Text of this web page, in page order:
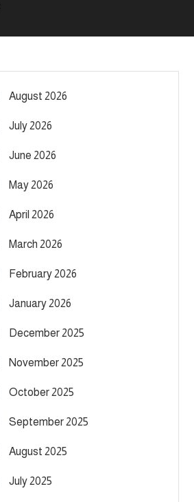
August 2026
July 2026
June 2026
May 2026
April 2026
March 2026
February 2026
January 2026
December 2025
November 2025
October 2025
September 2025
August 2025
July 2025